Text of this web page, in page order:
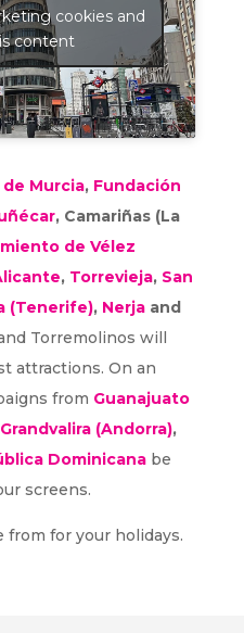
cookies and
content
Murcia, Fundación
, Camariñas (La
de Vélez
, Torrevieja,San
(Tenerife), Nerja and
Torremolinos will
attractions. On an
from Guanajuato
Grandvalira (Andorra),
Dominicanabe
screens.
from for your holidays.